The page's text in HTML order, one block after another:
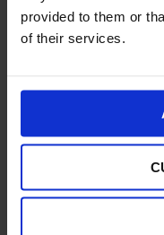
provided to them or
of their services.